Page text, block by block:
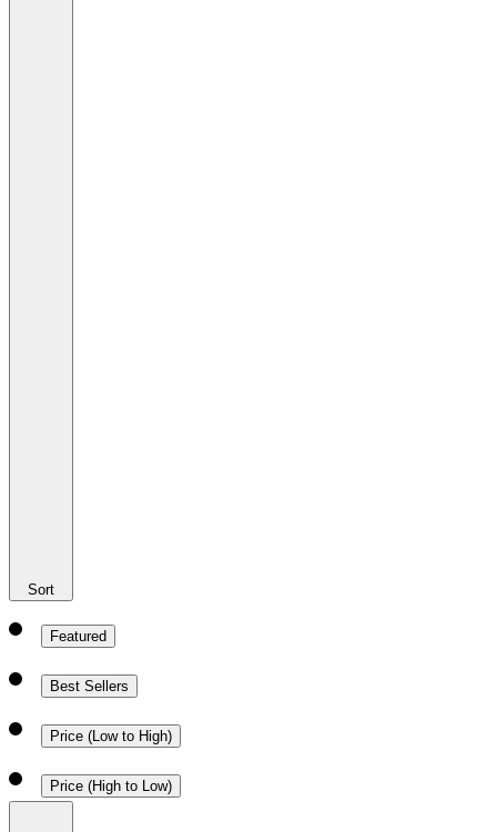
Sort
Featured
Best Sellers
Price (Low to High)
Price (High to Low)